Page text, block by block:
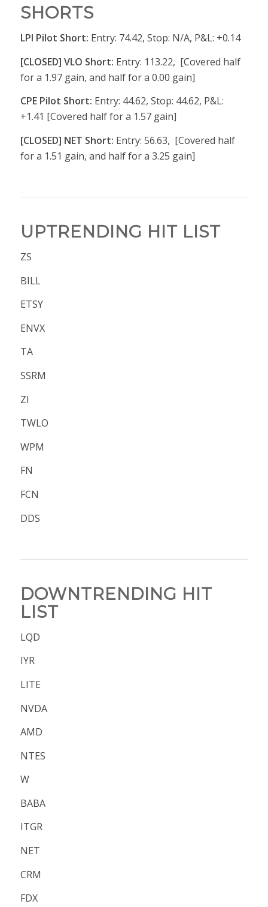
SHORTS
LPI Pilot Short: Entry: 74.42, Stop: N/A, P&L: +0.14
[CLOSED] VLO Short: Entry: 113.22, [Covered half
for a 1.97 gain, and half for a 0.00 gain]
CPE Pilot Short: Entry: 44.62, Stop: 44.62, P&L:
+1.41 [Covered half for a 1.57 gain]
[CLOSED] NET Short: Entry: 56.63, [Covered half
for a 1.51 gain, and half for a 3.25 gain]
UPTRENDING HIT LIST
ZS
BILL
ETSY
ENVX
TA
SSRM
ZI
TWLO
WPM
FN
FCN
DDS
DOWNTRENDING HIT
LIST
LQD
IYR
LITE
NVDA
AMD
NTES
W
BABA
ITGR
NET
CRM
FDX